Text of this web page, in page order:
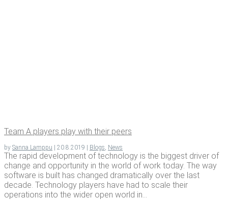
Team A play­ers play with their peers
by Sanna Lamppu | 20.8.2019 | Blogs News
The rapid development of technology is the biggest driver of
change and opportunity in the world of work today. The way
software is built has changed dramatically over the last
decade. Technology players have had to scale their
operations into the wider open world in...